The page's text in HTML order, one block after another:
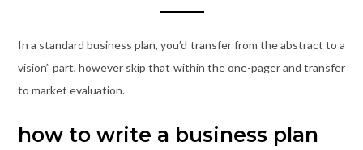
In a standard business plan, you’d transfer from the abstract to a
vision” part, however skip that within the one-pager and transfer
to market evaluation.
how to write a business plan